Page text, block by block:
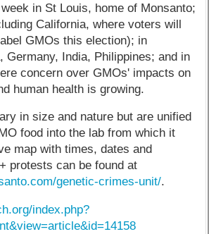
in St Louis, home of Monsanto;
California, where voters will
GMOs this election); in
Germany, India, Philippines; and in
concern over GMOs' impacts on
human health is growing.
in size and nature but are unified
food into the lab from which it
map with times, dates and
protests can be found at
genetic-crimes-unit/.
index.php?